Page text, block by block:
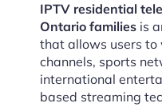
IPTV residential
Ontario families is
that allows users
channels, sports
international
based streaming